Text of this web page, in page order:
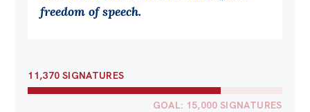
Cartoon
Media
freedom of speech.
11,370 SIGNATURES
GOAL: 15,000 SIGNATURES